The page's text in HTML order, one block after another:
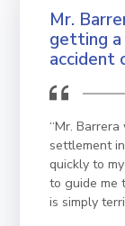
Mr.
getting
accident
“Mr.
settlement
quickly to
to guide me
is simply